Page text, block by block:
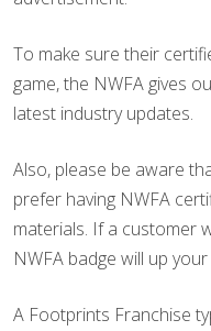
To make sure their
game, the NWFA gives
latest industry updates.
Also, please be aware
prefer having NWFA
materials. If a customer
NWFA badge will up
A Footprints Franchise